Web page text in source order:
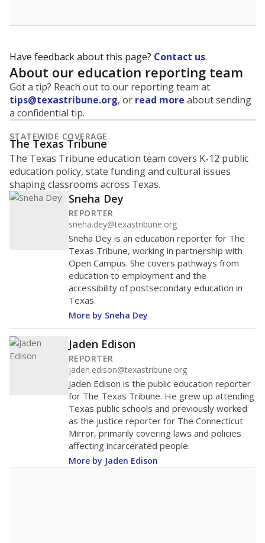
Have feedback about this page? Contact us.
About our education reporting team
Got a tip? Reach out to our reporting team at
tips@texastribune.org, or read more about sending
a confidential tip.
STATEWIDE COVERAGE
The Texas Tribune
The Texas Tribune education team covers K-12 public
education policy, state funding and cultural issues
shaping classrooms across Texas.
Sneha Dey
REPORTER
sneha.dey@texastribune.org
Sneha Dey is an education reporter for The
Texas Tribune, working in partnership with
Open Campus. She covers pathways from
education to employment and the
accessibility of postsecondary education in
Texas.
More by Sneha Dey
Jaden Edison
REPORTER
jaden.edison@texastribune.org
Jaden Edison is the public education reporter
for The Texas Tribune. He grew up attending
Texas public schools and previously worked
as the justice reporter for The Connecticut
Mirror, primarily covering laws and policies
affecting incarcerated people.
More by Jaden Edison